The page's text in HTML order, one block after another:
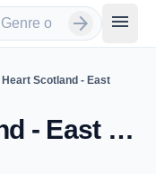
arrow_forward menu
Heart Scotland - East
Heart Scotland - East - FM 101.1 - Glasgow